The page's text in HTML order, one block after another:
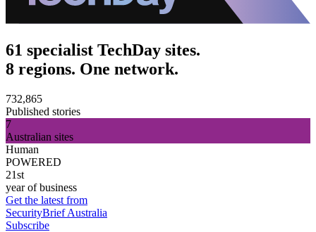
61 specialist TechDay sites.
8 regions. One network.
732,865
Published stories
7
Australian sites
Human
POWERED
21st
year of business
Get the latest from
SecurityBrief Australia
Subscribe